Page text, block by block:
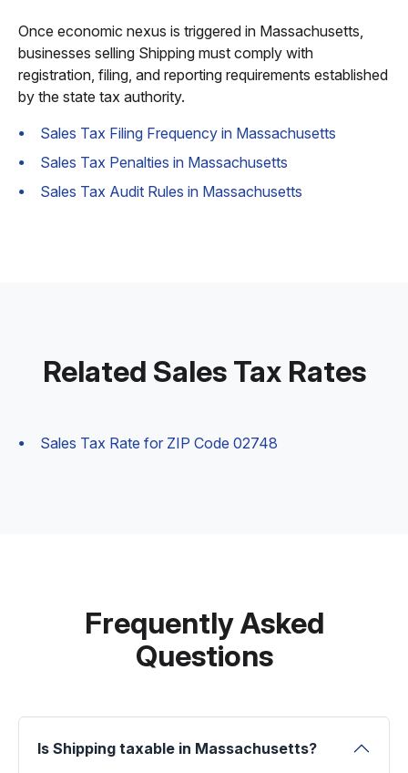
Once economic nexus is triggered in Massachusetts,
businesses selling Shipping must comply with
registration, filing, and reporting requirements established
by the state tax authority.
Sales Tax Filing Frequency in Massachusetts
Sales Tax Penalties in Massachusetts
Sales Tax Audit Rules in Massachusetts
Related Sales Tax Rates
Sales Tax Rate for ZIP Code 02748
Frequently Asked
Questions
Is Shipping taxable in Massachusetts?